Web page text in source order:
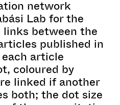
network
Lab for the
links between the
published in
article
coloured by
linked if another
both; the dot size